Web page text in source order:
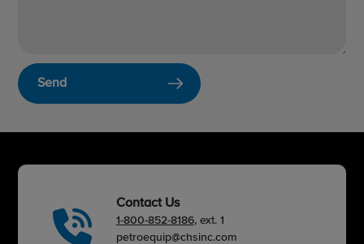
Send
Contact Us
1-800-852-8186, ext. 1
petroequip@chsinc.com